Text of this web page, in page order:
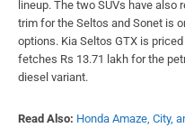
lineup. The two SUVs have also
trim for the Seltos and Sonet is
options. Kia Seltos GTX is
fetches Rs 13.71 lakh for the
diesel variant.
Read Also: Honda Amaze, City,